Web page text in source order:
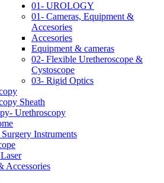
01- UROLOGY
01- Cameras, Equipment &
Accesories
Accesories
Equipment & cameras
02- Flexible Uretheroscope &
Cystoscope
03- Rigid Optics
Sheath
Urethroscopy
Instruments
Accessories